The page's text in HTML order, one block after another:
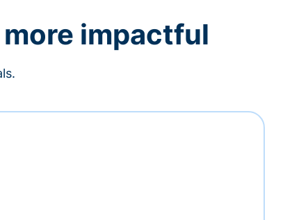
impactful